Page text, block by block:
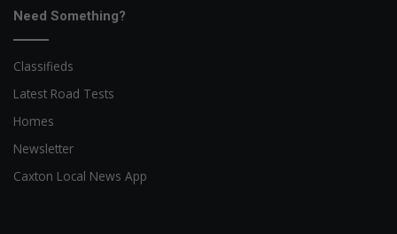
Need Something?
Classifieds
Latest Road Tests
Homes
Newsletter
Caxton Local News App